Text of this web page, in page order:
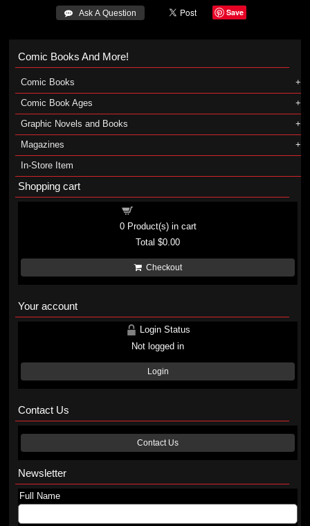
 Ask A Question Save
Comic Books And More!
Comic Books
Comic Book Ages
Graphic Novels and Books
Magazines
In-Store Item
Shopping cart
0Product(s) in cart
Total$0.00
Checkout
Your account
Login Status
Not logged in
Login
Contact Us
Contact Us
Newsletter
Full Name